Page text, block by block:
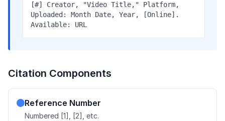
[#] Creator, "Video Title," Platform,
Uploaded: Month Date, Year, [Online].
Available: URL
Citation Components
Reference Number
Numbered [1], [2], etc.